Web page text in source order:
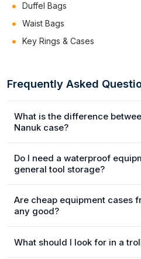
Duffel Bags
Waist Bags
Key Rings & Cases
Frequently Asked
What is the difference
Nanuk case?
Do I need a waterproof
general tool storage?
Are cheap equipment cases
any good?
What should I look for in a